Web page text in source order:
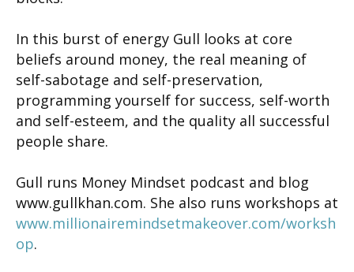
In this burst of energy Gull looks at core
beliefs around money, the real meaning of
self-sabotage and self-preservation,
programming yourself for success, self-worth
and self-esteem, and the quality all successful
people share.
Gull runs Money Mindset podcast and blog
www.gullkhan.com. She also runs workshops at
www.millionairemindsetmakeover.com/worksh
op.